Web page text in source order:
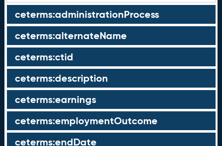
ceterms:administrationProcess
ceterms:alternateName
ceterms:ctid
ceterms:description
ceterms:earnings
ceterms:employmentOutcome
ceterms:endDate